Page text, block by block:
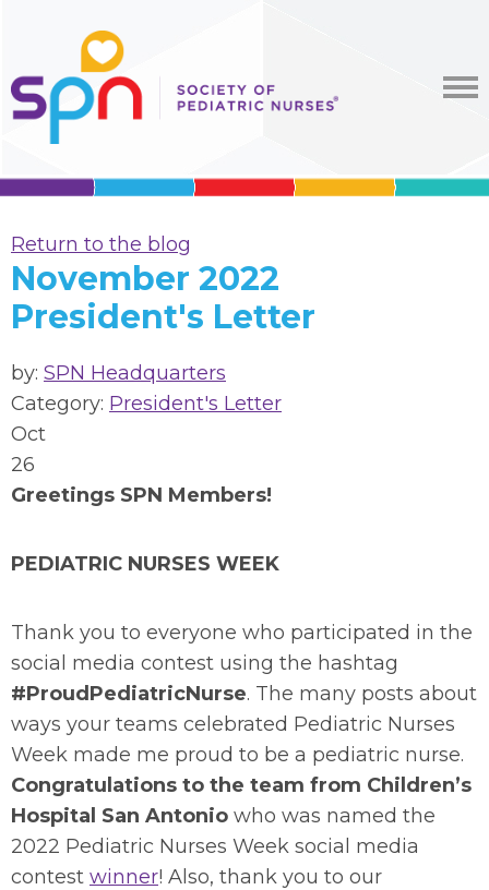
Return to the blog
November 2022
President's Letter
by: SPN Headquarters
Category: President's Letter
Oct
26
Greetings SPN Members!
PEDIATRIC NURSES WEEK
Thank you to everyone who participated in the
social media contest using the hashtag
#ProudPediatricNurse. The many posts about
ways your teams celebrated Pediatric Nurses
Week made me proud to be a pediatric nurse.
Congratulations to the team from Children’s
Hospital San Antonio who was named the
2022 Pediatric Nurses Week social media
contest winner! Also, thank you to our